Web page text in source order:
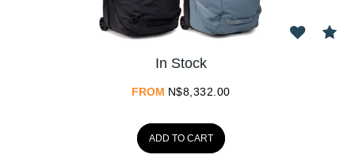
In Stock
FROM N$8,332.00
ADD TO CART